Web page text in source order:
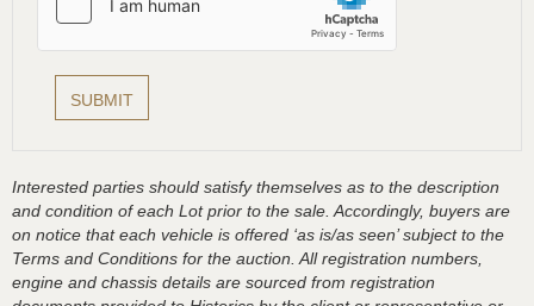
Interested parties should satisfy themselves as to the description
and condition of each Lot prior to the sale. Accordingly, buyers are
on notice that each vehicle is offered ‘as is/as seen’ subject to the
Terms and Conditions for the auction. All registration numbers,
engine and chassis details are sourced from registration